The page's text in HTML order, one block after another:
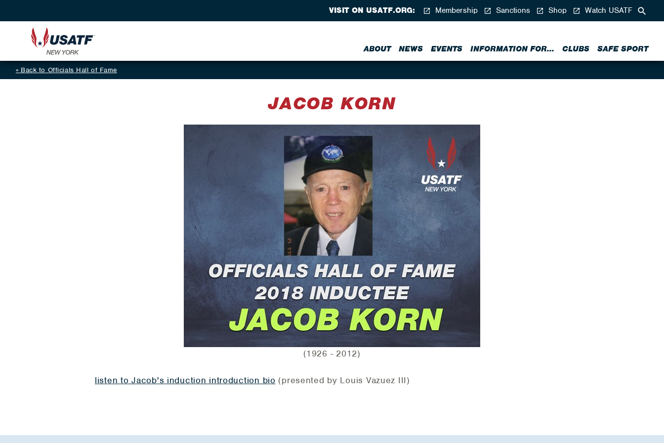
ABOUT NEWS EVENTS INFORMATION FOR... CLUBS SAFE SPORT
VISIT ON USATF.ORG: Membership Sanctions Shop Watch USATF
Back to Officials Hall of Fame
JACOB KORN
(1926 - 2012)
listen to Jacob's induction introduction bio (presented by Louis Vazuez III)